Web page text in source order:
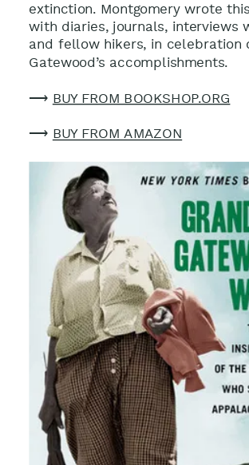
extinction. Montgomery wrote
with diaries, journals, interviews
and fellow hikers, in celebration
Gatewood’s accomplishments.
⟶ BUY FROM BOOKSHOP.ORG
⟶ BUY FROM AMAZON